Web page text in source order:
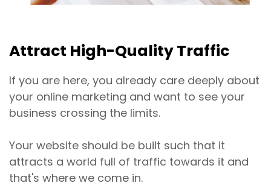
Attract High-Quality Traffic
If you are here, you already care deeply about
your online marketing and want to see your
business crossing the limits.
Your website should be built such that it
attracts a world full of traffic towards it and
that's where we come in.